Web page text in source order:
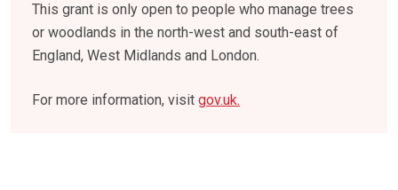
This grant is only open to people who manage trees
or woodlands in the north-west and south-east of
England, West Midlands and London.
For more information, visit gov.uk.